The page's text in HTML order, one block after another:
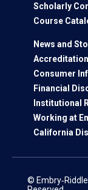
Scholarly
Course
News and
Accreditation
Consumer
Financial
Institutional
Working at
California
©